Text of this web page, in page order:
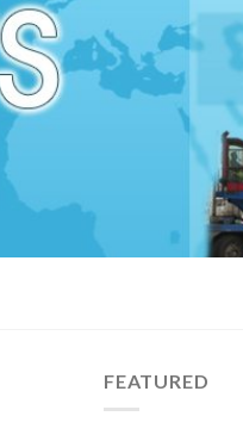
FEATURED